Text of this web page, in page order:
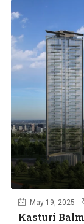
May 19, 2025
Kasturi